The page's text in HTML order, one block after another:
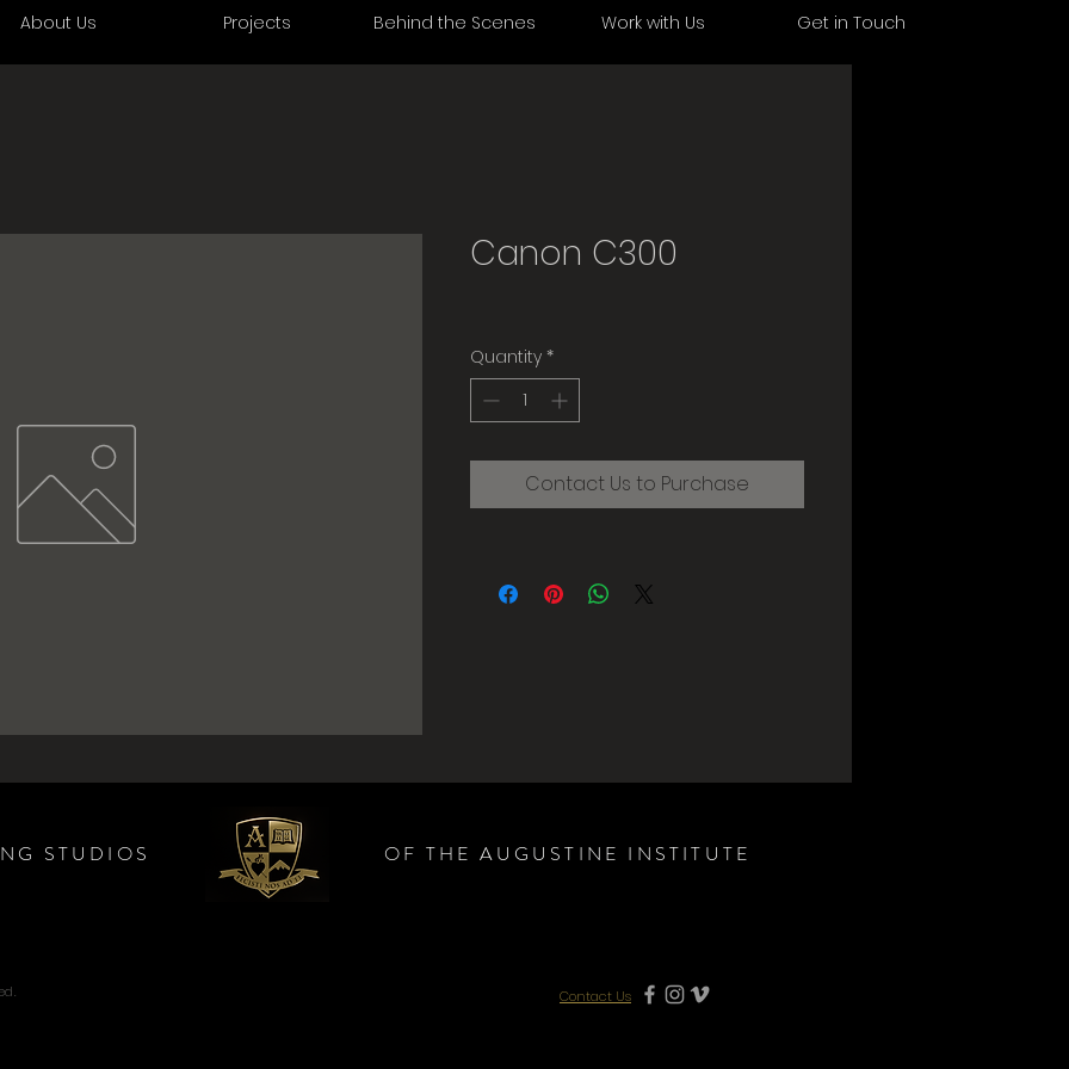
About Us Projects Behind the Scenes Work with Us Get in Touch
Canon C300
Quantity *
Contact Us to Purchase
STUDIOS OF THE AUGUSTINE INSTITUTE
Contact Us